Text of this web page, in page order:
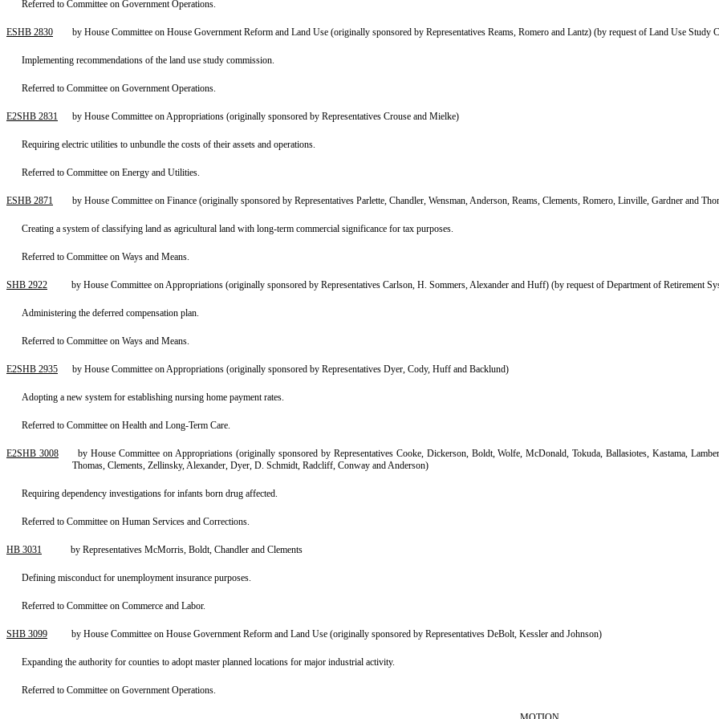
Referred to Committee on Government Operations.
ESHB 2830 by House Committee on House Government Reform and Land Use (originally sponsored by Representatives Reams, Romero and Lantz) (by request of Land Use Study
Implementing recommendations of the land use study commission.
Referred to Committee on Government Operations.
E2SHB 2831 by House Committee on Appropriations (originally sponsored by Representatives Crouse and Mielke)
Requiring electric utilities to unbundle the costs of their assets and operations.
Referred to Committee on Energy and Utilities.
ESHB 2871 by House Committee on Finance (originally sponsored by Representatives Parlette, Chandler, Wensman, Anderson, Reams, Clements, Romero, Linville, Gardner and
Creating a system of classifying land as agricultural land with long-term commercial significance for tax purposes.
Referred to Committee on Ways and Means.
SHB 2922 by House Committee on Appropriations (originally sponsored by Representatives Carlson, H. Sommers, Alexander and Huff) (by request of Department of Retirement
Administering the deferred compensation plan.
Referred to Committee on Ways and Means.
E2SHB 2935 by House Committee on Appropriations (originally sponsored by Representatives Dyer, Cody, Huff and Backlund)
Adopting a new system for establishing nursing home payment rates.
Referred to Committee on Health and Long-Term Care.
E2SHB 3008
by House Committee on Appropriations (originally sponsored by Representatives Cooke, Dickerson, Boldt, Wolfe, McDonald, Tokuda, Ballasiotes, Kastama,
Thomas, Clements, Zellinsky, Alexander, Dyer, D. Schmidt, Radcliff, Conway and Anderson)
Requiring dependency investigations for infants born drug affected.
Referred to Committee on Human Services and Corrections.
HB 3031 by Representatives McMorris, Boldt, Chandler and Clements
Defining misconduct for unemployment insurance purposes.
Referred to Committee on Commerce and Labor.
SHB 3099 by House Committee on House Government Reform and Land Use (originally sponsored by Representatives DeBolt, Kessler and Johnson)
Expanding the authority for counties to adopt master planned locations for major industrial activity.
Referred to Committee on Government Operations.